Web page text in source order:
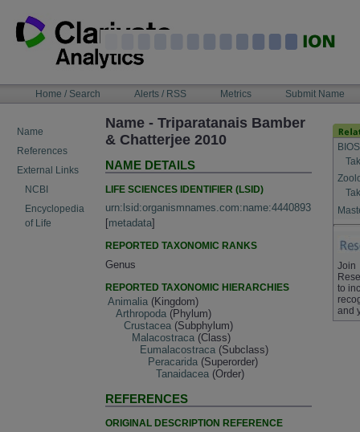
content
NAVIGATIONHome / Search Alerts / RSS Metrics Submit Name
Name
References
External Links
NCBI
Encyclopedia
of Life
Name - Triparatanais Bamber
& Chatterjee 2010
NAME DETAILS
LIFE SCIENCES IDENTIFIER (LSID)
urn:lsid:organismnames.com:name:4440893
[metadata]
REPORTED TAXONOMIC RANKS
Genus
REPORTED TAXONOMIC HIERARCHIES
Animalia (Kingdom)
Arthropoda (Phylum)
Crustacea (Subphylum)
Malacostraca (Class)
Eumalacostraca (Subclass)
Peracarida (Superorder)
Tanaidacea (Order)
REFERENCES
ORIGINAL DESCRIPTION REFERENCE
Join
to
and